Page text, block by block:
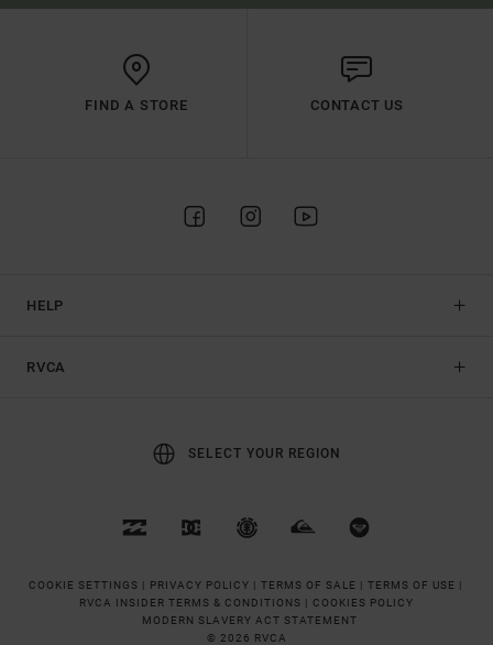
FIND A STORE CONTACT US
HELP
RVCA
SELECT YOUR REGION
COOKIE SETTINGS | PRIVACY POLICY | TERMS OF SALE | TERMS OF USE |
RVCA INSIDER TERMS & CONDITIONS | COOKIES POLICY
MODERN SLAVERY ACT STATEMENT
© 2026 RVCA